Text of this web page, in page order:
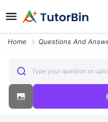
Home Questions And
Type your question or